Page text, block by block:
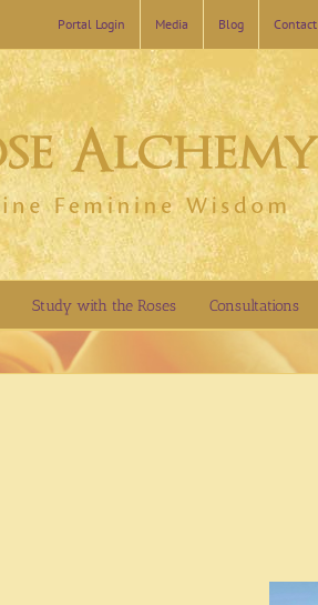
Portal Login Media Blog Contact
Study with the Roses Consultations